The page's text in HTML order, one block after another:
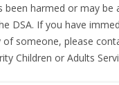
been harmed or may be
DSA. If you have
someone, please
Children or Adults